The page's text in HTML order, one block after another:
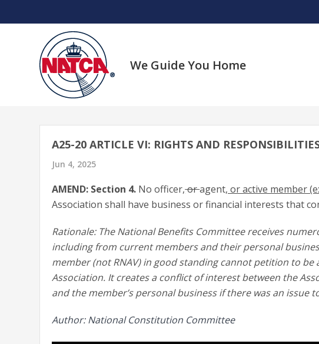
We Guide You Home
A25-20 ARTICLE VI: RIGHTS AND
Jun 4, 2025
AMEND: Section 4. No officer,oragent, or active member
Association shall have business or financial interests that
Rationale: The National Benefits Committee receives
including from current members and their personal
member (not RNAV) in good standing cannot petition to
Association. It creates a conflict of interest between the
and the member’s personal business if there was an issue
Author: National Constitution Committee